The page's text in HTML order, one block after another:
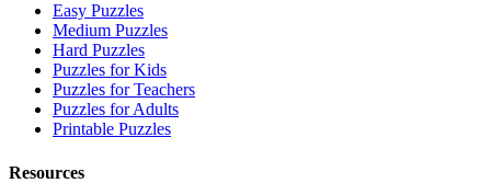
Easy Puzzles
Medium Puzzles
Hard Puzzles
Puzzles for Kids
Puzzles for Teachers
Puzzles for Adults
Printable Puzzles
Resources